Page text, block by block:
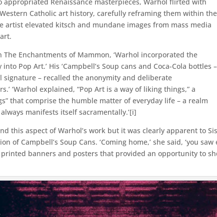
Catholic art history, carefully reframing them within the
artist elevated kitsch and mundane images from mass media
Enchantments of Mammon, ‘Warhol incorporated the
Pop Art.’ His ‘Campbell’s Soup cans and Coca-Cola bottles –
– recalled the anonymity and deliberate
‘Warhol explained, “Pop Art is a way of liking things,” a
that comprise the humble matter of everyday life – a realm
manifests itself sacramentally.’[i]
this aspect of Warhol’s work but it was clearly apparent to
of Campbell’s Soup Cans. ‘Coming home,’ she said, ‘you
banners and posters that provided an opportunity to